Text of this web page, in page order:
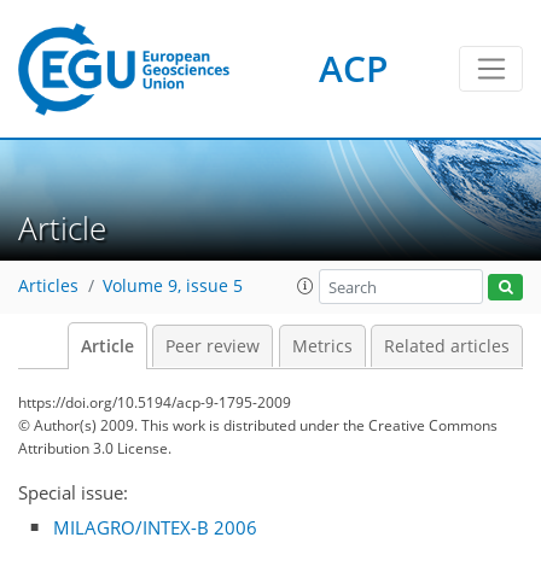
ACP
Article
Articles Volume 9, issue 5
Article Peer review Metrics Related articles
https://doi.org/10.5194/acp-9-1795-2009
© Author(s) 2009. This work is distributed underthe Creative Commons
Attribution 3.0 License.
Special issue:
MILAGRO/INTEX-B 2006